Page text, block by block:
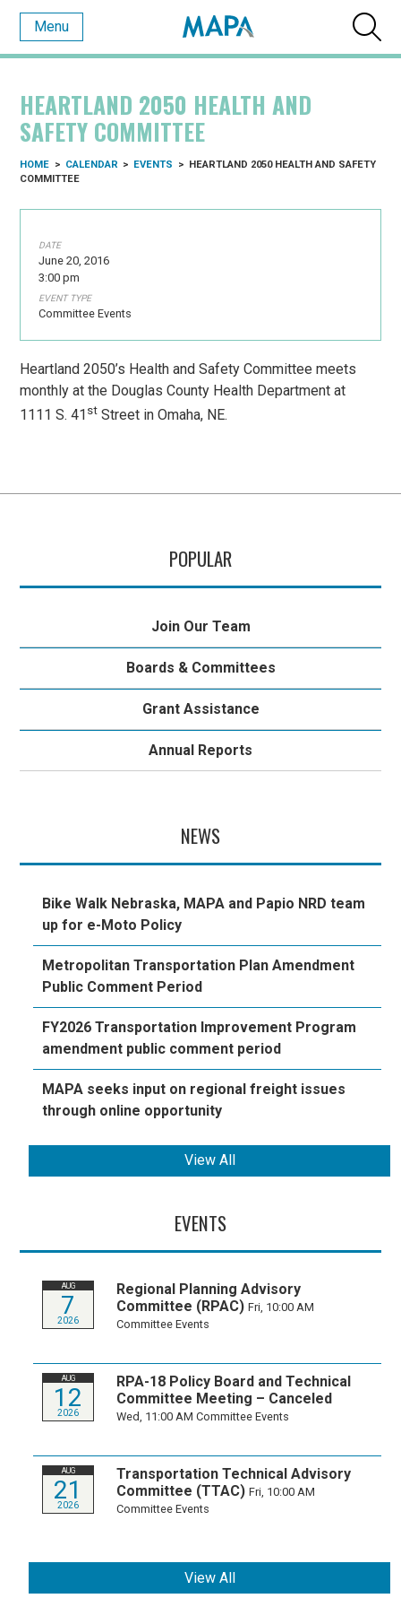
Menu
HEARTLAND 2050 HEALTH AND
SAFETY COMMITTEE
HOME > CALENDAR > EVENTS > HEARTLAND 2050 HEALTH AND SAFETY
COMMITTEE
DATE
June 20, 2016
3:00 pm
EVENT TYPE
Committee Events
Heartland 2050’s Health and Safety Committee meets
monthly at the Douglas County Health Department at
1111 S. 41 st Street in Omaha, NE.
POPULAR
Join Our Team
Boards & Committees
Grant Assistance
Annual Reports
NEWS
Bike Walk Nebraska, MAPA and Papio NRD team
up for e-Moto Policy
Metropolitan Transportation Plan Amendment
Public Comment Period
FY2026 Transportation Improvement Program
amendment public comment period
MAPA seeks input on regional freight issues
through online opportunity
View All
EVENTS
AUG
7
2026
Regional Planning Advisory
Committee (RPAC) Fri, 10:00 AM
Committee Events
AUG
12
2026
RPA-18 Policy Board and Technical
Committee Meeting – Canceled
Wed, 11:00 AMCommittee Events
AUG
21
2026
Transportation Technical Advisory
Committee (TTAC) Fri, 10:00 AM
Committee Events
View All